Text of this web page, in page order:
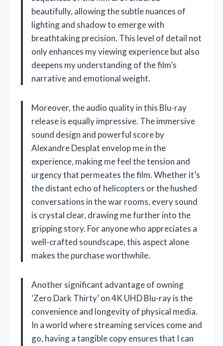
beautifully, allowing the subtle nuances of
lighting and shadow to emerge with
breathtaking precision. This level of detail not
only enhances my viewing experience but also
deepens my understanding of the film’s
narrative and emotional weight.
Moreover, the audio quality in this Blu-ray
release is equally impressive. The immersive
sound design and powerful score by
Alexandre Desplat envelop me in the
experience, making me feel the tension and
urgency that permeates the film. Whether it’s
the distant echo of helicopters or the hushed
conversations in the war rooms, every sound
is crystal clear, drawing me further into the
gripping story. For anyone who appreciates a
well-crafted soundscape, this aspect alone
makes the purchase worthwhile.
Another significant advantage of owning
‘Zero Dark Thirty’ on 4K UHD Blu-ray is the
convenience and longevity of physical media.
In a world where streaming services come and
go, having a tangible copy ensures that I can